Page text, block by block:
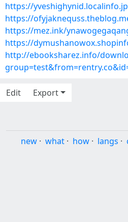
https://
https://
https://mez.ink/
https://
http://ebooksharez.info/
Edit
Export
new · what · how · langs ·